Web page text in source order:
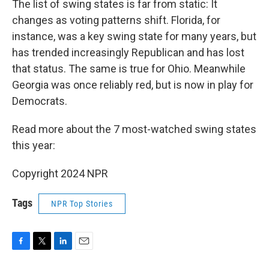
The list of swing states is far from static: It
changes as voting patterns shift. Florida, for
instance, was a key swing state for many years, but
has trended increasingly Republican and has lost
that status. The same is true for Ohio. Meanwhile
Georgia was once reliably red, but is now in play for
Democrats.
Read more about the 7 most-watched swing states
this year:
Copyright 2024 NPR
Tags NPR Top Stories